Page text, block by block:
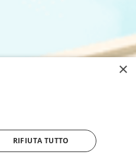
×
RIFIUTA TUTTO